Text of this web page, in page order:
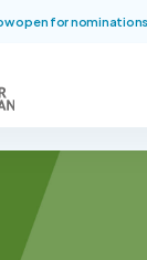
open for